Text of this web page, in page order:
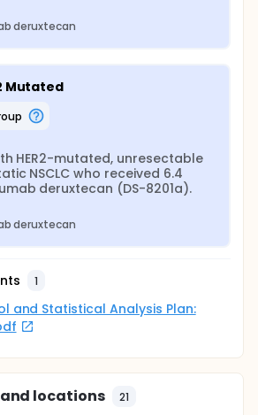
deruxtecan
Mutated
HER2-mutated, unresectable
NSCLC who received 6.4
deruxtecan (DS-8201a).
deruxtecan
1
and Statistical Analysis Plan:
locations 21